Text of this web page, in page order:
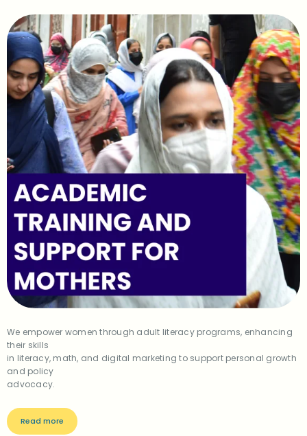
We empower women through adult literacy programs, enhancing
their skills
in literacy, math, and digital marketing to support personal growth
and policy
advocacy.
Read more